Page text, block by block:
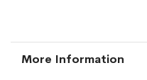
More Information